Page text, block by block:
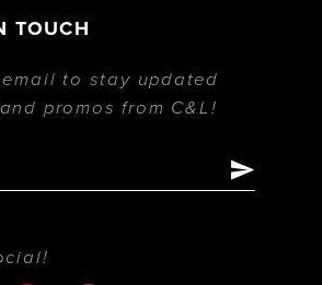
TOUCH
to stay updated
promos from C&L!